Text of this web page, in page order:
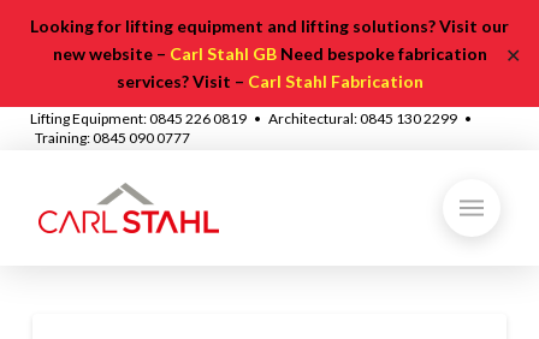
Looking for lifting equipment and lifting solutions? Visit our
new website – Carl Stahl GBNeed bespoke fabrication
services? Visit – Carl Stahl Fabrication
✕
Lifting Equipment: 0845 226 0819 • Architectural: 0845 130 2299 •
Training: 0845 090 0777